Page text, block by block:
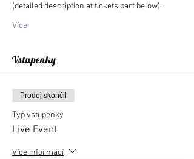
(detailed description at tickets part below):
Více
Vstupenky
Prodej skončil
Typ vstupenky
Live Event
Více informací